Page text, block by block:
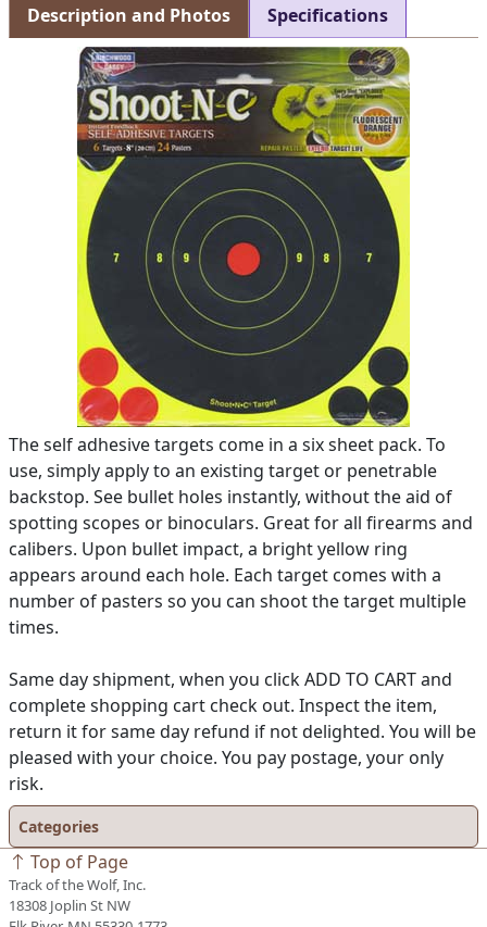
Description and Photos Specifications
The self adhesive targets come in a six sheet pack. To
use, simply apply to an existing target or penetrable
backstop. See bullet holes instantly, without the aid of
spotting scopes or binoculars. Great for all firearms and
calibers. Upon bullet impact, a bright yellow ring
appears around each hole. Each target comes with a
number of pasters so you can shoot the target multiple
times.
Same day shipment, when you click ADD TO CART and
complete shopping cart check out. Inspect the item,
return it for same day refund if not delighted. You will be
pleased with your choice. You pay postage, your only
risk.
Categories
Top of Page
Track of the Wolf, Inc.
18308 Joplin St NW